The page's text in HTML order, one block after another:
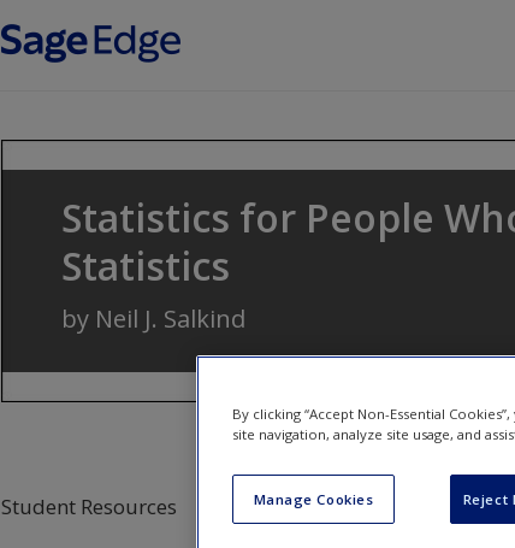
Statistics for People
Statistics
by Neil J. Salkind
Student Resources Video and
By clicking “Accept Non-Essential
site navigation, analyze site usage, and
Manage Cookies Reject